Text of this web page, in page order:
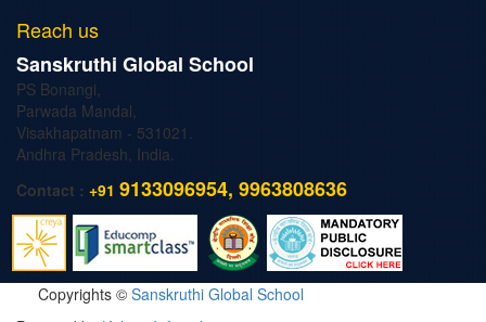
Reach us
Sanskruthi Global School
PS Bonangi,
Parwada Mandal,
Visakhapatnam - 531021.
Andhra Pradesh, India.
Contact : +91 9133096954, 9963808636
Copyrights © Sanskruthi Global School